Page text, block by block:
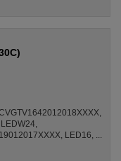
LED16, ...